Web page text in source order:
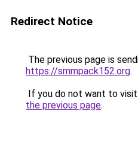
Redirect Notice
The previous page is
https://smmpack152.org.
If you do not want to
the previous page.